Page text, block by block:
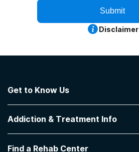
Submit
Disclaimer
Get to Know Us
Contact Us
Addiction & Treatment Info
Addiction Treatment Programs
Find a Rehab Center